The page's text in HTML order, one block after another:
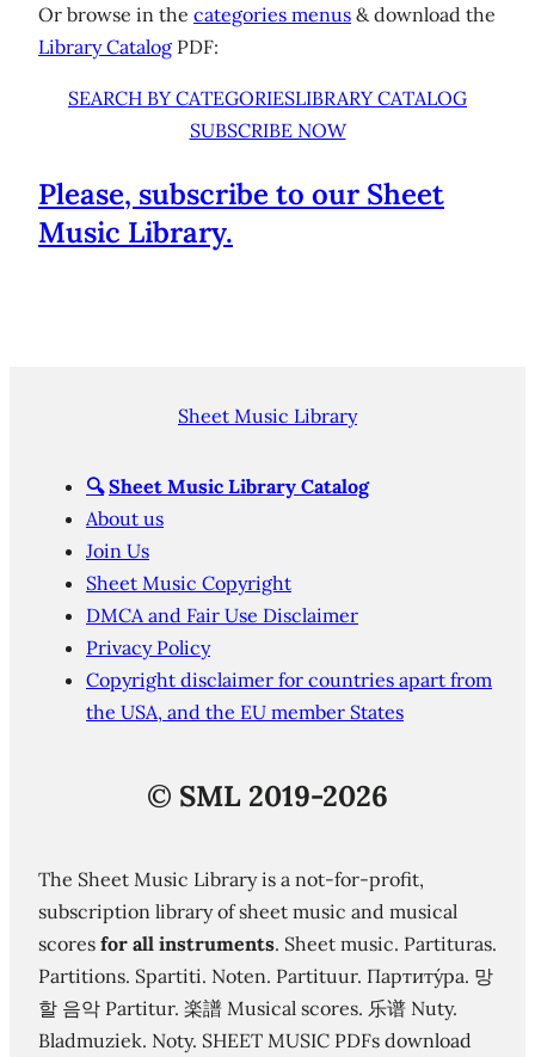
Or browse in the categories menus & download the
Library Catalog PDF:
SEARCH BY CATEGORIESLIBRARY CATALOG
SUBSCRIBE NOW
Please, subscribe to our Sheet
Music Library.
Sheet Music Library
🔍 Sheet Music Library Catalog
About us
Join Us
Sheet Music Copyright
DMCA and Fair Use Disclaimer
Privacy Policy
Copyright disclaimer for countries apart from
the USA, and the EU member States
© SML 2019-2026
The Sheet Music Library is a not-for-profit,
subscription library of sheet music and musical
scores for all instruments. Sheet music. Partituras.
Partitions. Spartiti. Noten. Partituur. Партиту́ра. 망
할 음악 Partitur. 楽譜 Musical scores. 乐谱 Nuty.
Bladmuziek. Noty. SHEET MUSIC PDFs download